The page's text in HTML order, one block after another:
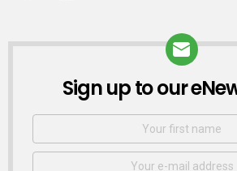
NEWSLETTER
Sign up to our
First
Email